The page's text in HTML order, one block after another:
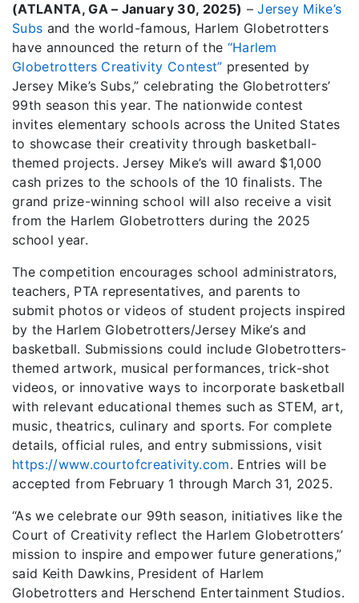
(ATLANTA, GA – January 30, 2025) –Jersey Mike’s
Subs and the world-famous, Harlem Globetrotters
have announced the return of the “Harlem
Globetrotters Creativity Contest” presented by
Jersey Mike’s Subs,” celebrating the Globetrotters’
99th season this year. The nationwide contest
invites elementary schools across the United States
to showcase their creativity through basketball-
themed projects. Jersey Mike’s will award $1,000
cash prizes to the schools of the 10 finalists. The
grand prize-winning school will also receive a visit
from the Harlem Globetrotters during the 2025
school year.
The competition encourages school administrators,
teachers, PTA representatives, and parents to
submit photos or videos of student projects inspired
by the Harlem Globetrotters/Jersey Mike’s and
basketball. Submissions could include Globetrotters-
themed artwork, musical performances, trick-shot
videos, or innovative ways to incorporate basketball
with relevant educational themes such as STEM, art,
music, theatrics, culinary and sports. For complete
details, official rules, and entry submissions, visit
https://www.courtofcreativity.com. Entries will be
accepted from February 1 through March 31, 2025.
“As we celebrate our 99th season, initiatives like the
Court of Creativity reflect the Harlem Globetrotters’
mission to inspire and empower future generations,”
said Keith Dawkins, President of Harlem
Globetrotters and Herschend Entertainment Studios.